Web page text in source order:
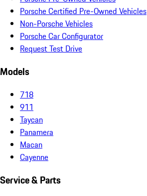
Porsche Certified Pre-Owned Vehicles
Non-Porsche Vehicles
Porsche Car Configurator
Request Test Drive
Models
718
911
Taycan
Panamera
Macan
Cayenne
Service & Parts